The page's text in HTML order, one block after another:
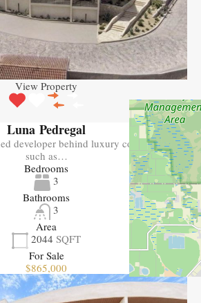
View Property
Luna Pedregal
developer behind luxury communities
such as…
Bedrooms
3
Bathrooms
3
Area
2044 SQFT
For Sale
$865,000